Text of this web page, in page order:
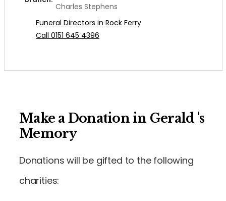
Charles Stephens
Funeral Directors in Rock Ferry
Call 0151 645 4396
Make a Donation in Gerald 's
Memory
Donations will be gifted to the following
charities: